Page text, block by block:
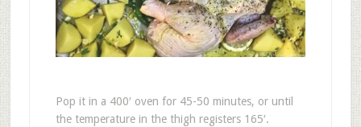
Pop it in a 400′ oven for 45-50 minutes, or until
the temperature in the thigh registers 165′.